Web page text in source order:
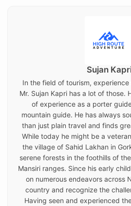
Sujan
In the field of tourism,
Mr. Sujan Kapri has a lot of those.
of experience as a porter
mountain guide. He has always
than just plain travel and finds
While today he might be a
the village of Sahid Lakhan in
serene forests in the foothills of
Mansiri ranges. Since his early
on numerous endeavors across
country and recognize the
Having seen and experienced